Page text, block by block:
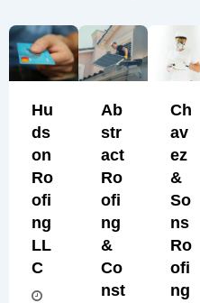
Hu
Ds
On
Ro
Ofi
Ng
LL
C
Ab
Str
Act
Ro
Ofi
Ng
&
Co
Nst
Ch
Av
Ez
&
So
Ns
Ro
Ofi
Ng